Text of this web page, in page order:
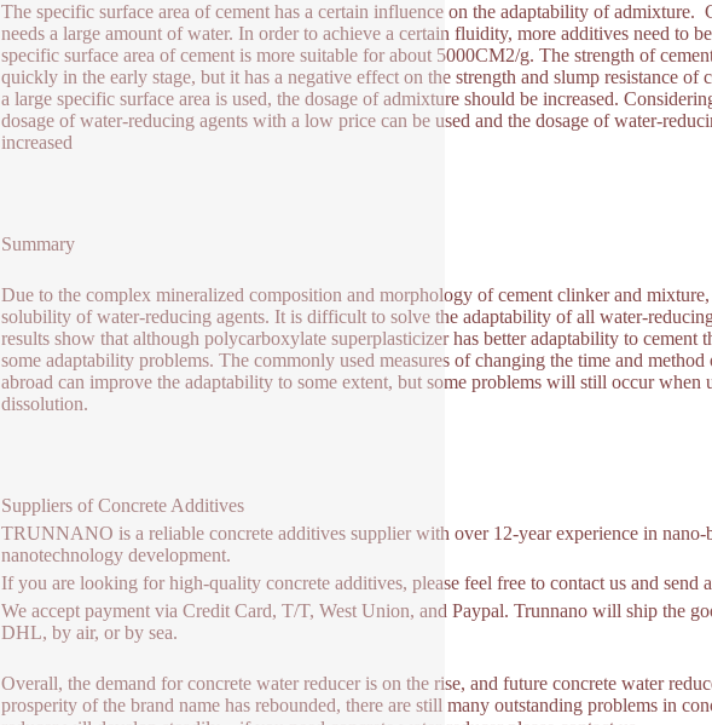
The specific surface area of cement has a certain influence on the adaptability of admixture.
needs a large amount of water. In order to achieve a certain fluidity, more additives need to
specific surface area of cement is more suitable for about 5000CM2/g. The strength of
quickly in the early stage, but it has a negative effect on the strength and slump resistance of
a large specific surface area is used, the dosage of admixture should be increased.
dosage of water-reducing agents with a low price can be used and the dosage of water-
increased
Summary
Due to the complex mineralized composition and morphology of cement clinker and
solubility of water-reducing agents. It is difficult to solve the adaptability of all water-
results show that although polycarboxylate superplasticizer has better adaptability to cement
some adaptability problems. The commonly used measures of changing the time and
abroad can improve the adaptability to some extent, but some problems will still occur when
dissolution.
Suppliers of Concrete Additives
TRUNNANO is a reliable concrete additives supplier with over 12-year experience in nano-
nanotechnology development.
If you are looking for high-quality concrete additives, please feel free to contact us and send
We accept payment via Credit Card, T/T, West Union, and Paypal. Trunnano will ship the
DHL, by air, or by sea.
Overall, the demand for concrete water reducer is on the rise, and future concrete water
prosperity of the brand name has rebounded, there are still many outstanding problems in